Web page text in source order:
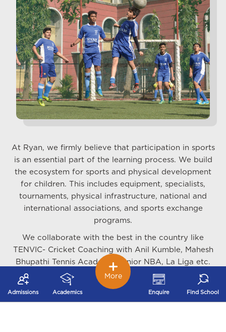
At Ryan, we firmly believe that participation in sports
is an essential part of the learning process. We build
the ecosystem for sports and physical development
for children. This includes equipment, specialists,
tournaments, physical infrastructure, national and
international associations, and sports exchange
programs.
We collaborate with the best in the country like
TENVIC- Cricket Coaching with Anil Kumble, Mahesh
Bhupathi Tennis Academy, Junior NBA, La Liga etc.
along with organising various sports camps and
tournaments at the local and national level.
We train our students in Cricket, Swimming Table
Admissions Academics Enquire Find School
More